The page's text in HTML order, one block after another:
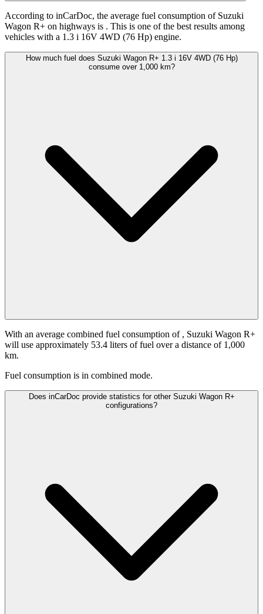
According to inCarDoc, the average fuel consumption of Suzuki
Wagon R+ on highways is . This is one of the best results among
vehicles with a 1.3 i 16V 4WD (76 Hp) engine.
How much fuel does Suzuki Wagon R+ 1.3 i 16V 4WD (76 Hp)
consume over 1,000 km?
With an average combined fuel consumption of , Suzuki Wagon R+
will use approximately 53.4 liters of fuel over a distance of 1,000
km.
Fuel consumption is in combined mode.
Does inCarDoc provide statistics for other Suzuki Wagon R+
configurations?